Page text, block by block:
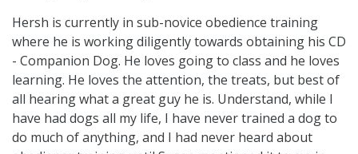
Hersh is currently in sub-novice obedience training
where he is working diligently towards obtaining his CD
- Companion Dog. He loves going to class and he loves
learning. He loves the attention, the treats, but best of
all hearing what a great guy he is. Understand, while I
have had dogs all my life, I have never trained a dog to
do much of anything, and I had never heard about